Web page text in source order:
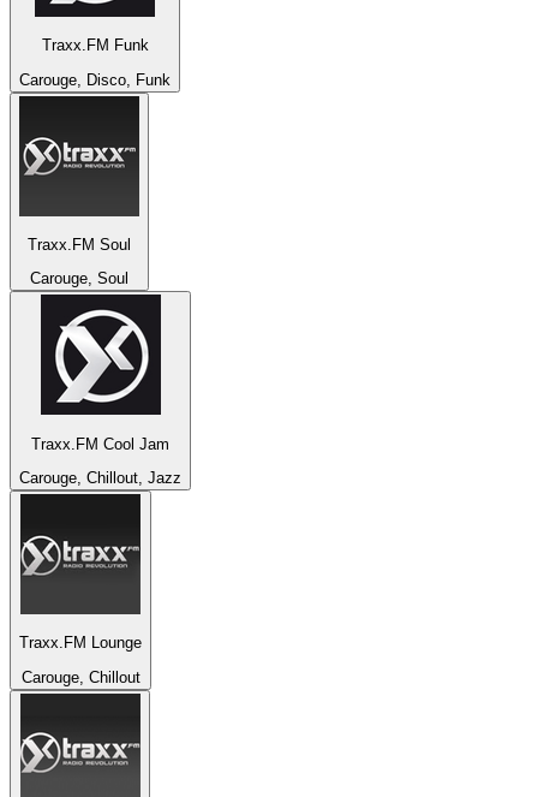
Traxx.FM Funk
Carouge, Disco, Funk
Traxx.FM Soul
Carouge, Soul
Traxx.FM Cool Jam
Carouge, Chillout, Jazz
Traxx.FM Lounge
Carouge, Chillout